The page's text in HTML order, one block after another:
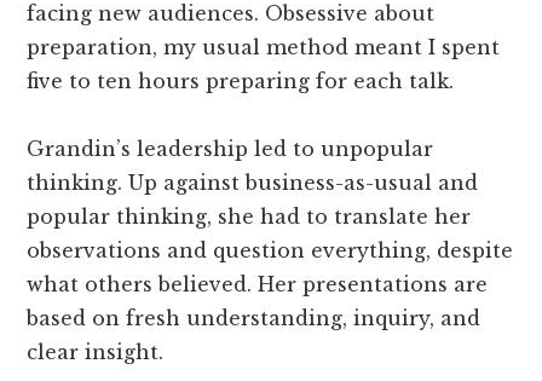
facing new audiences. Obsessive about
preparation, my usual method meant I spent
five to ten hours preparing for each talk.
Grandin’s leadership led to unpopular
thinking. Up against business-as-usual and
popular thinking, she had to translate her
observations and question everything, despite
what others believed. Her presentations are
based on fresh understanding, inquiry, and
clear insight.